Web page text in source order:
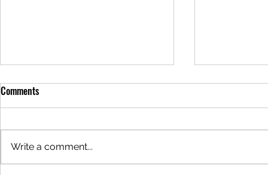
Comments
Write a comment...